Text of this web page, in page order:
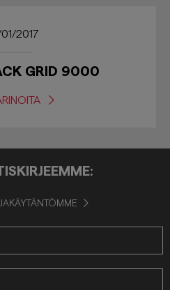
01/2017
GRID 9000